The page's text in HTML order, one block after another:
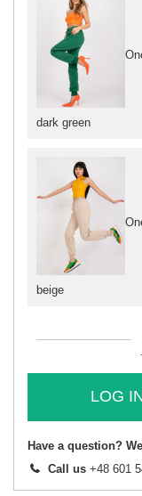
dark green
beige
LOG
Have a question?
Call us +48 601